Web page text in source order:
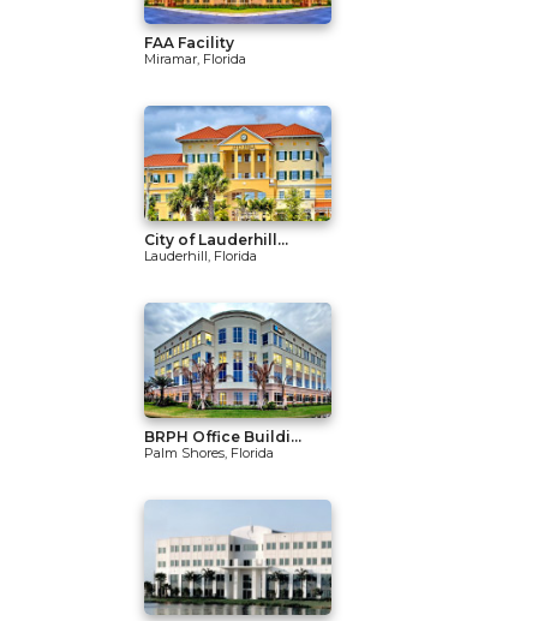
FAA Facility
Miramar, Florida
City of Lauderhill...
Lauderhill, Florida
BRPH Office Buildi...
Palm Shores, Florida